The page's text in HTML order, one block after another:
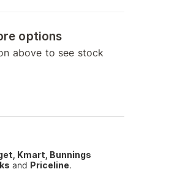
options
above to see stock
Kmart, Bunnings
and Priceline.